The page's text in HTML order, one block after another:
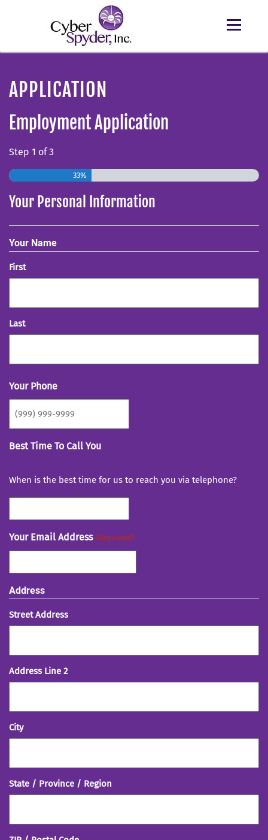
APPLICATION
Employment Application
Step 1 of3
33%
Your Personal Information
Your Name
First
Last
Your Phone
Best Time To Call You
When is the best time for us to reach you via telephone?
Your Email Address (Required)
Address
Street Address
Address Line 2
City
State / Province / Region